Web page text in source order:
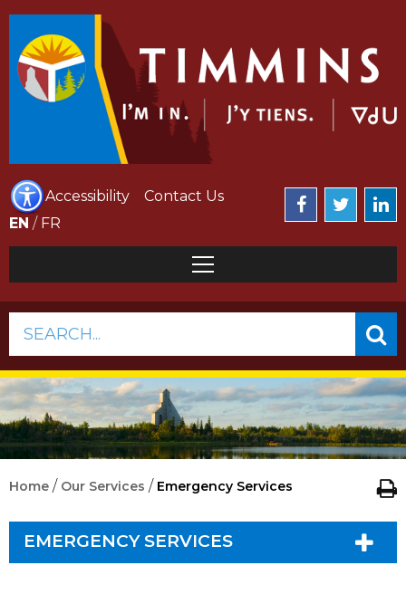
Accessibility
Contact Us
EN / FR
SEARCH...
Home / Our Services / Emergency Services
EMERGENCY SERVICES